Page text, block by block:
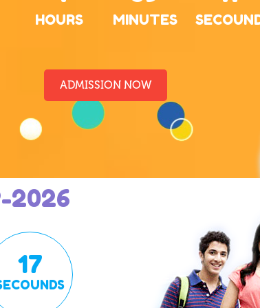
HOURS MINUTES
ADMISSION NOW
2026
16